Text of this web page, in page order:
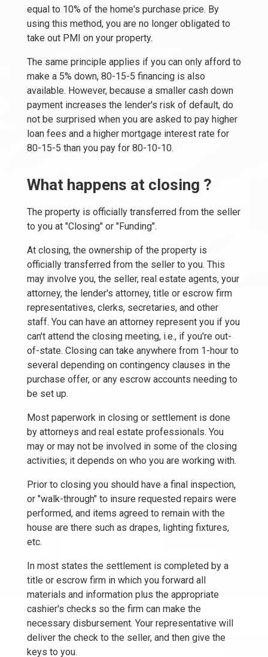
equal to 10% of the home's purchase price. By
using this method, you are no longer obligated to
take out PMI on your property.
The same principle applies if you can only afford to
make a 5% down, 80-15-5 financing is also
available. However, because a smaller cash down
payment increases the lender's risk of default, do
not be surprised when you are asked to pay higher
loan fees and a higher mortgage interest rate for
80-15-5 than you pay for 80-10-10.
What happens at closing ?
The property is officially transferred from the seller
to you at "Closing" or "Funding".
At closing, the ownership of the property is
officially transferred from the seller to you. This
may involve you, the seller, real estate agents, your
attorney, the lender's attorney, title or escrow firm
representatives, clerks, secretaries, and other
staff. You can have an attorney represent you if you
can't attend the closing meeting, i.e., if you're out-
of-state. Closing can take anywhere from 1-hour to
several depending on contingency clauses in the
purchase offer, or any escrow accounts needing to
be set up.
Most paperwork in closing or settlement is done
by attorneys and real estate professionals. You
may or may not be involved in some of the closing
activities; it depends on who you are working with.
Prior to closing you should have a final inspection,
or "walk-through" to insure requested repairs were
performed, and items agreed to remain with the
house are there such as drapes, lighting fixtures,
etc.
In most states the settlement is completed by a
title or escrow firm in which you forward all
materials and information plus the appropriate
cashier's checks so the firm can make the
necessary disbursement. Your representative will
deliver the check to the seller, and then give the
keys to you.